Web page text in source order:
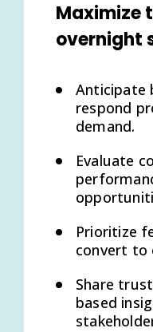
Maximize
overnight
Anticipate
respond
demand.
Evaluate
Prioritize
convert to
Share
based